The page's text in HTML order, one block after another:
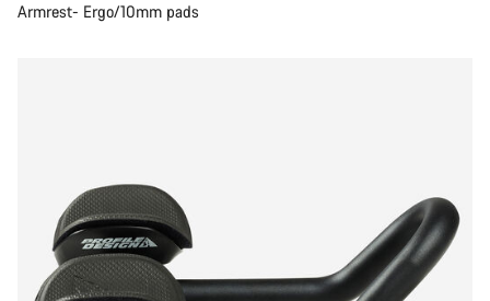
Armrest- Ergo/10mm pads